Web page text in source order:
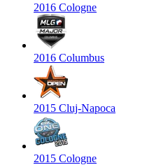
2016 Cologne
2016 Columbus
2015 Cluj-Napoca
2015 Cologne